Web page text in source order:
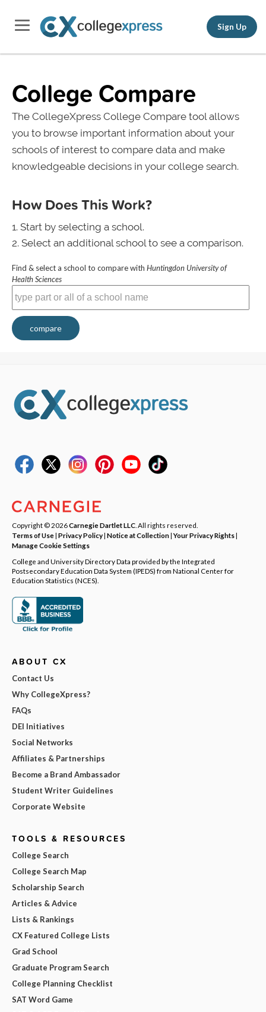
Sign Up
College Compare
The CollegeXpress College Compare tool allows
you to browse important information about your
schools of interest to compare data and make
knowledgeable decisions in your college search.
How Does This Work?
Start by selecting a school.
Select an additional school to see a comparison.
Find & select a school to compare with Huntingdon University of
Health Sciences
compare
Copyright © 2026Carnegie Dartlet LLC . All rights reserved.
Terms of Use| Privacy Policy| Notice at Collection|Your Privacy Rights|
Manage Cookie Settings
College and University Directory Data provided by the Integrated
Postsecondary Education Data System (IPEDS) from National Center for
Education Statistics (NCES).
ABOUT CX
Contact Us
Why CollegeXpress?
FAQs
DEI Initiatives
Social Networks
Affiliates & Partnerships
Become a Brand Ambassador
Student Writer Guidelines
Corporate Website
TOOLS & RESOURCES
College Search
College Search Map
Scholarship Search
Articles & Advice
Lists & Rankings
CX Featured College Lists
Grad School
Graduate Program Search
College Planning Checklist
SAT Word Game